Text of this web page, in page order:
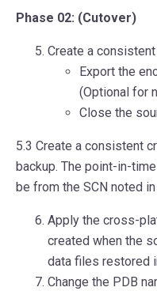
Phase 02: (Cutover)
Create a
Export the
(Optional for
Close the
5.3 Create a consistent
backup. The point-in-
be from the SCN noted
Apply the cross-
created when the
data files restored
Change the PDB